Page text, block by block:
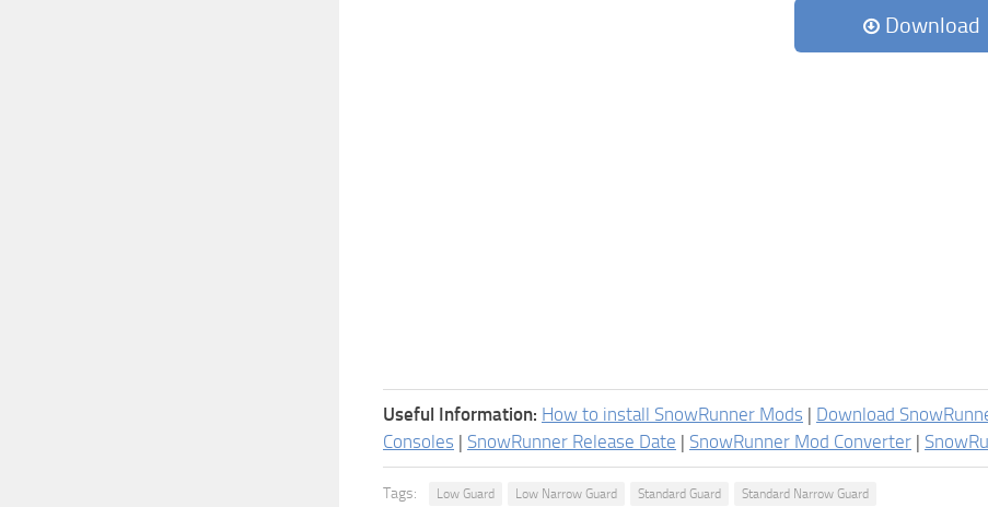
Download
Useful Information: How to install SnowRunner Mods | Download
Consoles | SnowRunner Release Date | SnowRunner Mod Converter |
Tags: Low Guard Low Narrow Guard Standard Guard Standard Narrow Guard